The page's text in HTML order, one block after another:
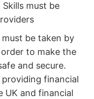
must be
must be taken by
to make the
and secure.
financial
UK and financial